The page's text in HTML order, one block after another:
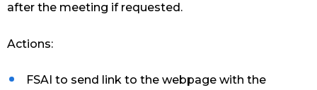
after the meeting if requested.
Actions:
FSAI to send link to the webpage with the